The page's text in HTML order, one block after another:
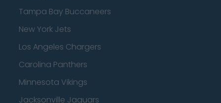
Tampa Bay Buccaneers
New York Jets
Los Angeles Chargers
Carolina Panthers
Minnesota Vikings
Jacksonville Jaguars